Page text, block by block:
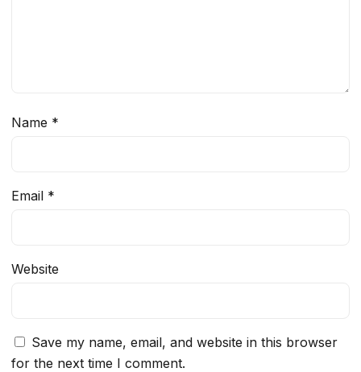
Name *
Email *
Website
Save my name, email, and website in this browser
for the next time I comment.